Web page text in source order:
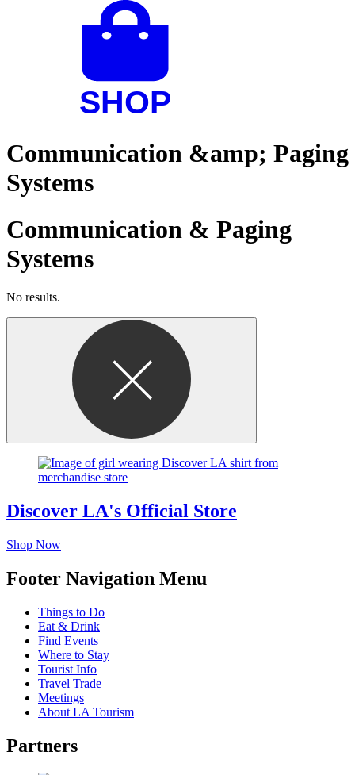
Communication &amp; Paging
Systems
Communication & Paging
Systems
No results.
Discover LA's Official Store
Shop Now
Footer Navigation Menu
Things to Do
Eat & Drink
Find Events
Where to Stay
Tourist Info
Travel Trade
Meetings
About LA Tourism
Partners